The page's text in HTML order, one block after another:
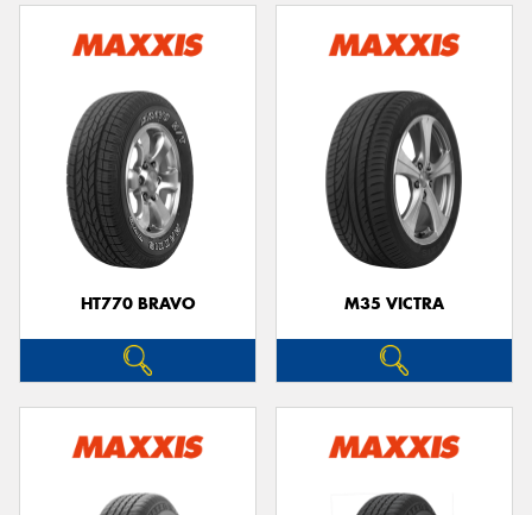
HT770 BRAVO M35 VICTRA